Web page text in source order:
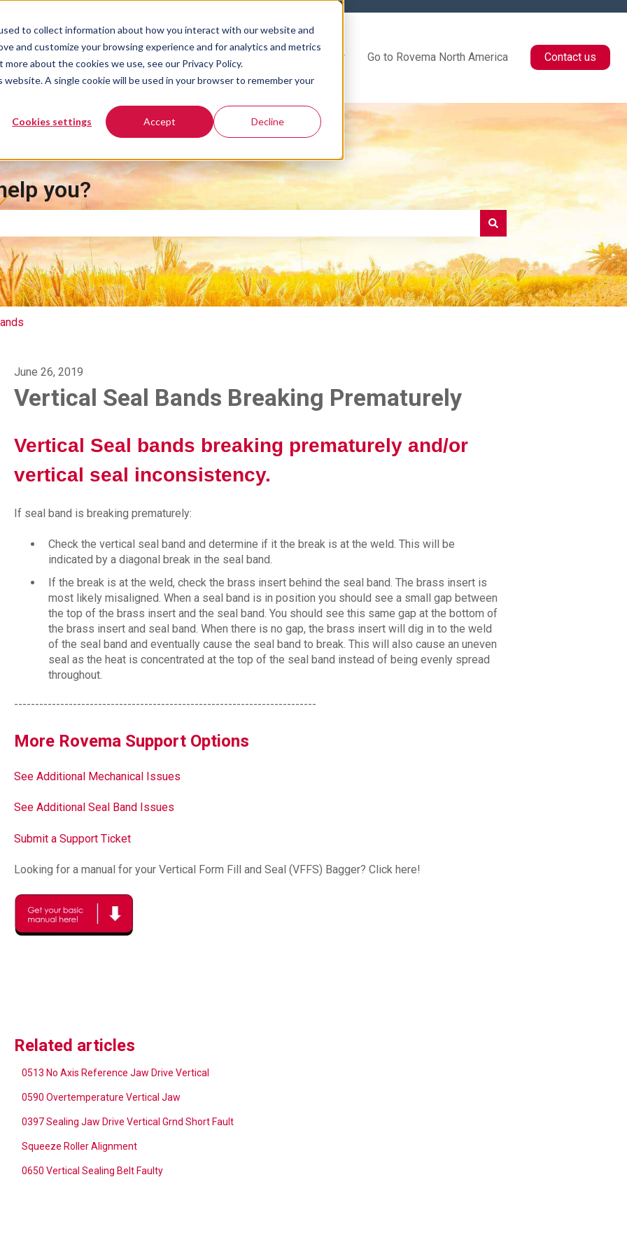
to collect information about how you interact with our website and
and customize your browsing experience and for analytics and metrics
about the cookies we use, see our Privacy Policy.
A single cookie will be used in your browser to remember your
Cookies settings Accept Decline
Help Center Go to Rovema North America Contact us
you?
search field is empty.
June 26, 2019
Vertical Seal Bands Breaking Prematurely
Vertical Seal bands breaking prematurely and/or
vertical seal inconsistency.
If seal band is breaking prematurely:
Check the vertical seal band and determine if it the break is at the weld. This will be
indicated by a diagonal break in the seal band.
If the break is at the weld, check the brass insert behind the seal band. The brass insert is
most likely misaligned. When a seal band is in position you should see a small gap between
the top of the brass insert and the seal band. You should see this same gap at the bottom of
the brass insert and seal band. When there is no gap, the brass insert will dig in to the weld
of the seal band and eventually cause the seal band to break. This will also cause an uneven
seal as the heat is concentrated at the top of the seal band instead of being evenly spread
throughout.
------------------------------------------------------------------------
More Rovema Support Options
See Additional Mechanical Issues
See Additional Seal Band Issues
Submit a Support Ticket
Looking for a manual for your Vertical Form Fill and Seal (VFFS) Bagger? Click here!
Related articles
0513 No Axis Reference Jaw Drive Vertical
0590 Overtemperature Vertical Jaw
0397 Sealing Jaw Drive Vertical Grnd Short Fault
Squeeze Roller Alignment
0650 Vertical Sealing Belt Faulty